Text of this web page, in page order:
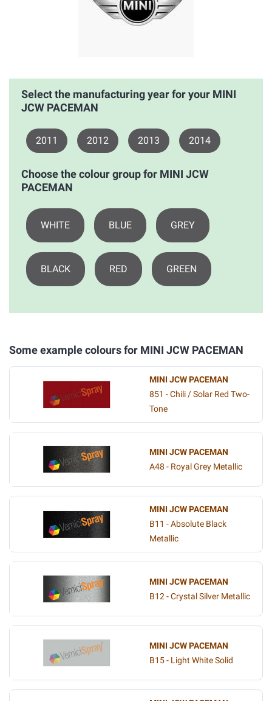
Select the manufacturing year for your MINI
JCW PACEMAN
2011 2012 2013 2014
Choose the colour group for MINI JCW
PACEMAN
WHITE BLUE GREY
BLACK RED GREEN
Some example colours for MINI JCW PACEMAN
MINI JCW PACEMAN
851 - Chili / Solar Red Two-
Tone
MINI JCW PACEMAN
A48 - Royal Grey Metallic
MINI JCW PACEMAN
B11 - Absolute Black
Metallic
MINI JCW PACEMAN
B12 - Crystal Silver Metallic
MINI JCW PACEMAN
B15 - Light White Solid